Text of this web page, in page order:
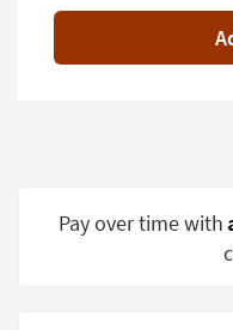
Small
Spaces
Pay over time with